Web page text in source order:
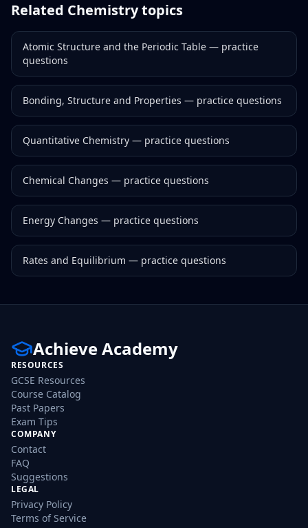
Related Chemistrytopics
Atomic Structure and the Periodic Table — practice
questions
Bonding, Structure and Properties — practice questions
Quantitative Chemistry — practice questions
Chemical Changes — practice questions
Energy Changes — practice questions
Rates and Equilibrium — practice questions
Achieve Academy
RESOURCES
GCSE Resources
Course Catalog
Past Papers
Exam Tips
COMPANY
Contact
FAQ
Suggestions
LEGAL
Privacy Policy
Terms of Service